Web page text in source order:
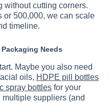
without cutting corners.
or 500,000, we can scale
timeline.
Needs
Maybe you also need
oils, HDPE pill bottles
spray bottles for your
suppliers (and